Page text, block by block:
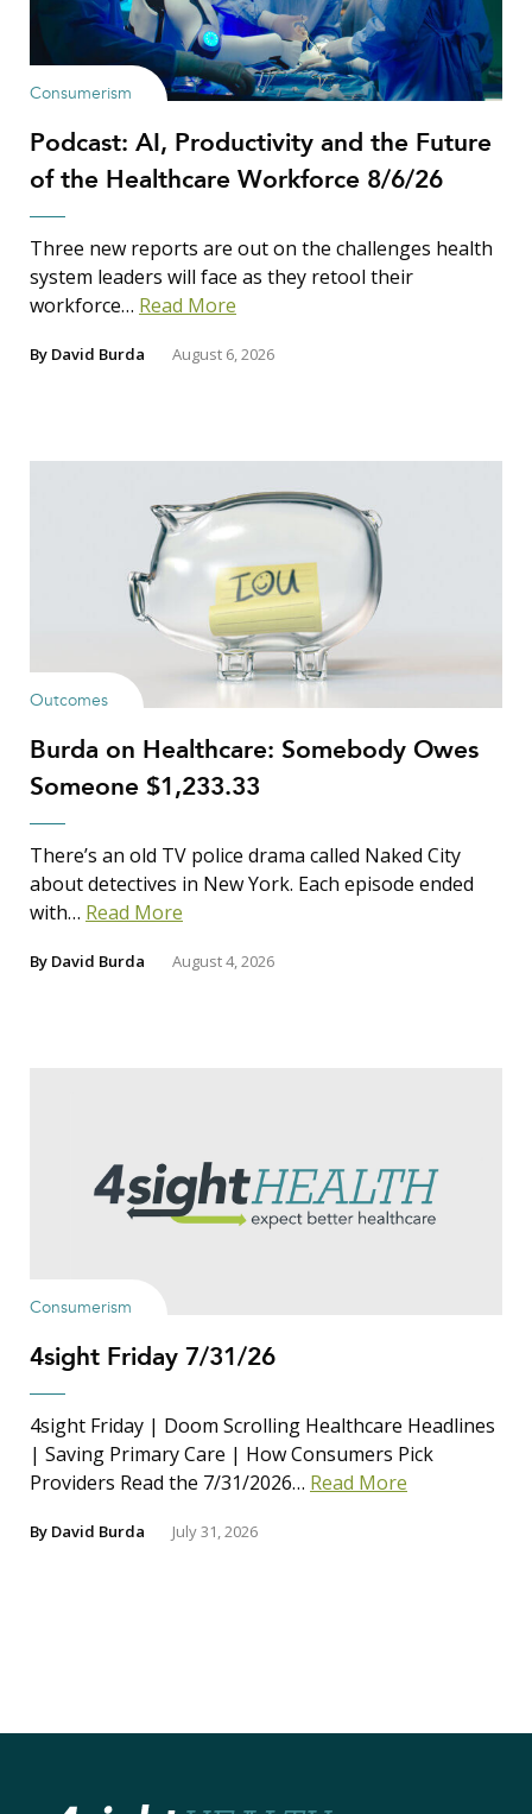
Consumerism
Podcast: AI, Productivity and the Future
of the Healthcare Workforce 8/6/26
Three new reports are out on the challenges health
system leaders will face as they retool their
workforce… Read More
By David Burda August 6, 2026
Outcomes
Burda on Healthcare: Somebody Owes
Someone $1,233.33
There’s an old TV police drama called Naked City
about detectives in New York. Each episode ended
with… Read More
By David Burda August 4, 2026
Consumerism
4sight Friday 7/31/26
4sight Friday | Doom Scrolling Healthcare Headlines
| Saving Primary Care | How Consumers Pick
Providers Read the 7/31/2026… Read More
By David Burda July 31, 2026